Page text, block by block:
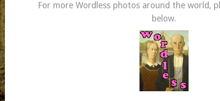
For more Wordless photos around the world,
below.